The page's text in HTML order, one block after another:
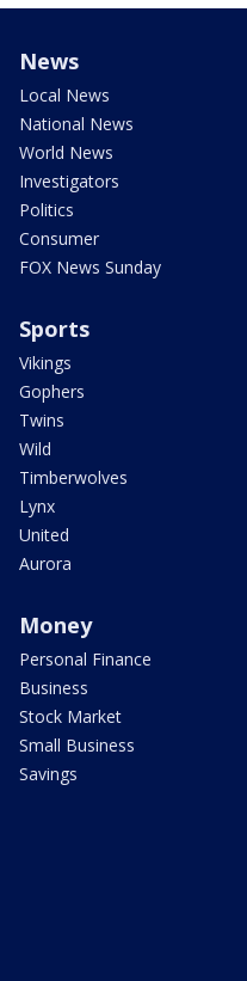
News
Local News
National News
World News
Investigators
Politics
Consumer
FOX News Sunday
Sports
Vikings
Gophers
Twins
Wild
Timberwolves
Lynx
United
Aurora
Money
Personal Finance
Business
Stock Market
Small Business
Savings